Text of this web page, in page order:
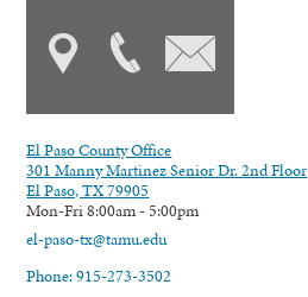
El Paso County Office
301 Manny Martinez Senior Dr. 2nd Floor
El Paso, TX 79905
Mon-Fri 8:00am - 5:00pm
el-paso-tx@tamu.edu
Phone: 915-273-3502